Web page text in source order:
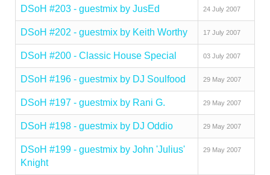
DSoH #203 - guestmix by JusEd 24 July 2007
DSoH #202 - guestmix by Keith Worthy 17 July 2007
DSoH #200 - Classic House Special 03 July 2007
DSoH #196 - guestmix by DJ Soulfood 29 May 2007
DSoH #197 - guestmix by Rani G. 29 May 2007
DSoH #198 - guestmix by DJ Oddio 29 May 2007
DSoH #199 - guestmix by John 'Julius'
Knight
29 May 2007